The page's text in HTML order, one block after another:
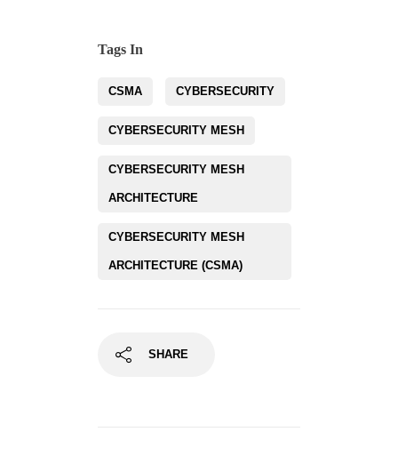
Tags In
CSMA CYBERSECURITY
CYBERSECURITY MESH
CYBERSECURITY MESH
ARCHITECTURE
CYBERSECURITY MESH
ARCHITECTURE (CSMA)
SHARE